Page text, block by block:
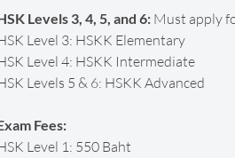
Levels 3, 4, 5, and 6: Must apply
Level 3: HSKK Elementary
Level 4: HSKK Intermediate
Levels 5 & 6: HSKK Advanced
Fees:
Level 1: 550 Baht